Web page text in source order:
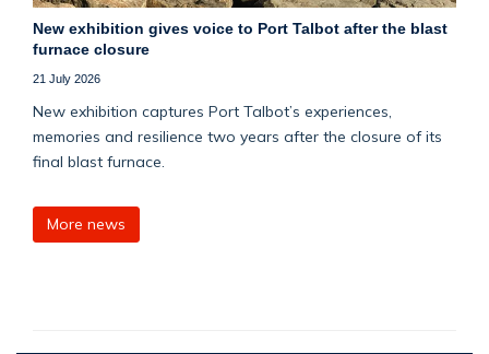
New exhibition gives voice to Port Talbot after the blast
furnace closure
21 July 2026
New exhibition captures Port Talbot’s experiences,
memories and resilience two years after the closure of its
final blast furnace.
More news